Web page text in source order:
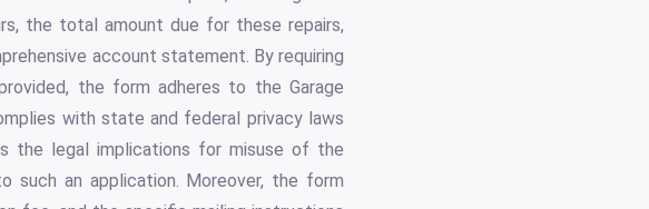
the total amount due for these repairs,
account statement. By requiring
the form adheres to the Garage
with state and federal privacy laws
the legal implications for misuse of the
such an application. Moreover, the form